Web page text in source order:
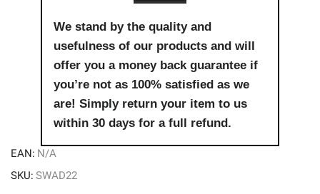
We stand by the quality and
usefulness of our products and will
offer you a money back guarantee if
you’re not as 100% satisfied as we
are! Simply return your item to us
within 30 days for a full refund.
EAN: N/A
SKU: SWAD22